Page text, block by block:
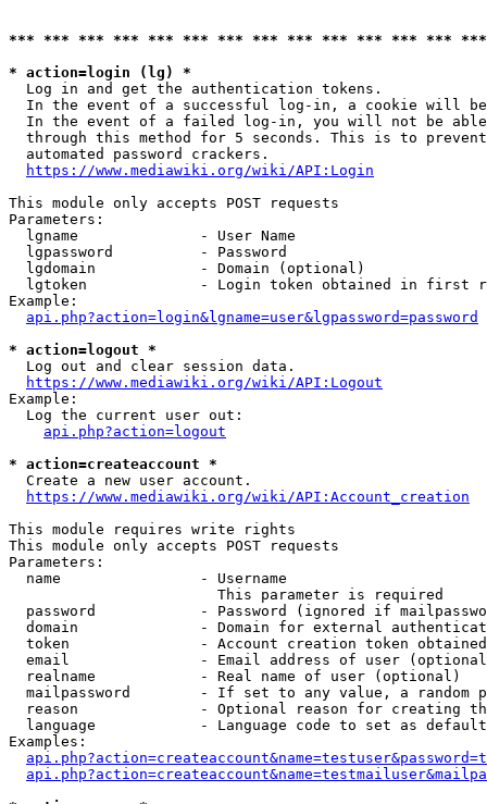
*** *** *** *** *** *** *** *** *** *** *** *** ***
* action=login (lg) *
  Log in and get the authentication tokens.
In the event of a successful log-in, a cookie will
In the event of a failed log-in, you will not be
through this method for 5 seconds. This is to
  automated password crackers.
https://www.mediawiki.org/wiki/API:Login
This module only accepts POST requests
Parameters:
  lgname              - User Name
  lgpassword          - Password
  lgdomain            - Domain (optional)
lgtoken             - Login token obtained in first
Example:
api.php?action=login&lgname=user&lgpassword=password
* action=logout *
  Log out and clear session data.
https://www.mediawiki.org/wiki/API:Logout
Example:
  Log the current user out:
api.php?action=logout
* action=createaccount *
  Create a new user account.
https://www.mediawiki.org/wiki/API:Account_creation
This module requires write rights
This module only accepts POST requests
Parameters:
  name                - Username
                        This parameter is required
password            - Password (ignored if
domain              - Domain for external
token               - Account creation token
email               - Email address of user
  realname            - Real name of user (optional)
mailpassword        - If set to any value, a random
reason              - Optional reason for creating
language            - Language code to set as
Examples: